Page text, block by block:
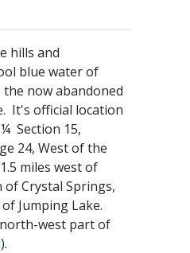
hills and
blue water of
the now abandoned
It's official location
Section 15,
24, West of the
miles west of
Crystal Springs,
Jumping Lake.
west part of
).